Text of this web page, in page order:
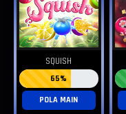
SQUISH
65%
POLA MAIN